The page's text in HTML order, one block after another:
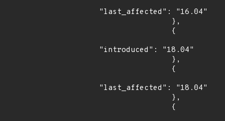
"last_affected": "16.04"
"introduced": "18.04"
"last_affected": "18.04"